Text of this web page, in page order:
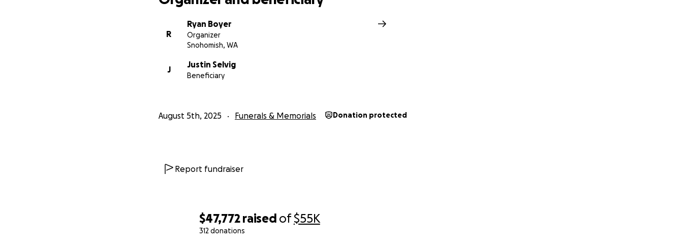
$47,772 raised of$55K
312 donations
R
Ryan Boyer
Organizer
Snohomish, WA
J
Justin Selvig
Beneficiary
August 5th, 2025 Funerals & Memorials Donation protected
Report fundraiser